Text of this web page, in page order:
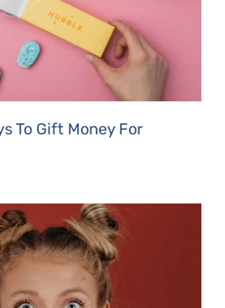
To Gift Money For